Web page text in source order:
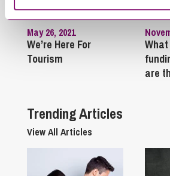
May 26, 2021
We’re Here For
Tourism
are
Trending Articles
View All Articles